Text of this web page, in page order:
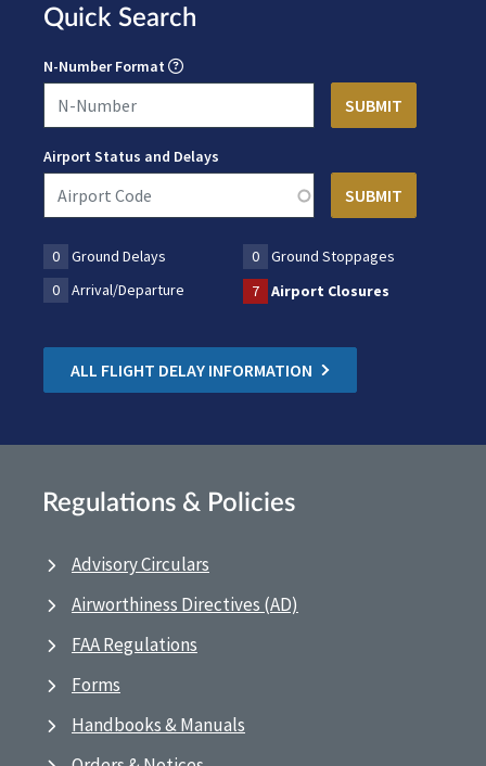
Quick Search
N-Number Format
Airport Status and Delays
0 Ground Delays 0
Ground Stoppages
0
Arrival/Departure 7 Airport Closures
ALL FLIGHT DELAY INFORMATION
Regulations & Policies
Advisory Circulars
Airworthiness Directives (AD)
FAA Regulations
Forms
Handbooks & Manuals